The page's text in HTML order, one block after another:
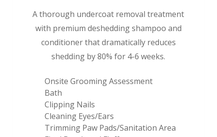
A thorough undercoat removal treatment
with premium deshedding shampoo and
conditioner that dramatically reduces
shedding by 80% for 4-6 weeks.
Onsite Grooming Assessment
Bath
Clipping Nails
Cleaning Eyes/Ears
Trimming Paw Pads/Sanitation Area